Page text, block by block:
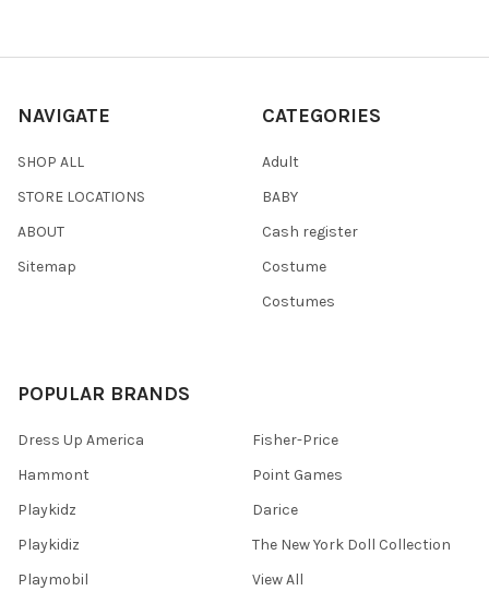
NAVIGATE
SHOP ALL
STORE LOCATIONS
ABOUT
Sitemap
CATEGORIES
Adult
BABY
Cash register
Costume
Costumes
POPULAR BRANDS
Dress Up America
Hammont
Playkidz
Playkidiz
Playmobil
Fisher-Price
Point Games
Darice
The New York Doll Collection
View All